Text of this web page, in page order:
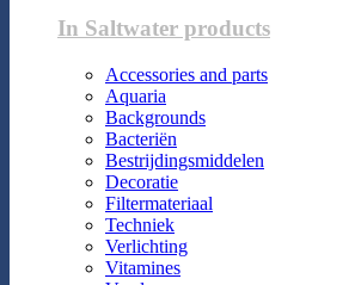
In Saltwater products
Accessories and parts
Aquaria
Backgrounds
Bacteriën
Bestrijdingsmiddelen
Decoratie
Filtermateriaal
Techniek
Verlichting
Vitamines